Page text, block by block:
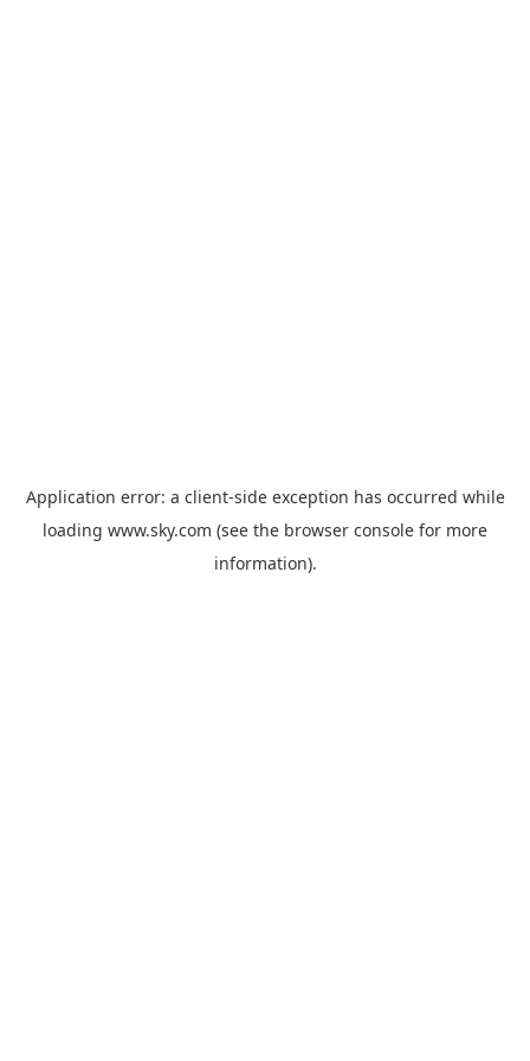
Application error: a client-side exception has occurred while
loading www.sky.com (see the browser console for more
information).